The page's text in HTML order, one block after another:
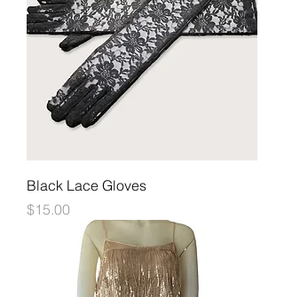
Black Lace Gloves
Price
$15.00